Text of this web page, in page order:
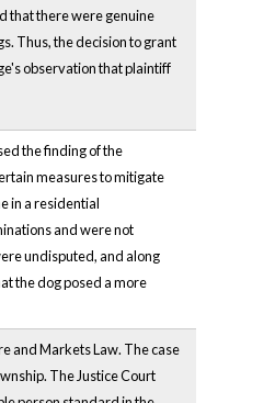
that there were genuine
Thus, the decision to grant
observation that plaintiff
the finding of the
measures to mitigate
in a residential
and were not
undisputed, and along
the dog posed a more
and Markets Law. The case
The Justice Court